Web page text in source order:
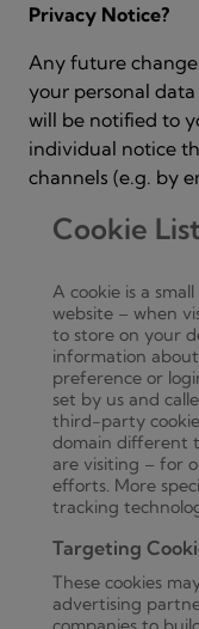
Privacy Notice?
Any future
your personal
will be notified to
individual notice
channels (e.g. by
Cookie List
A cookie is a
website – when
to store on your
information
preference or
set by us and
third-party
domain different
are visiting – for
efforts. More
tracking
Targeting
These cookies
advertising